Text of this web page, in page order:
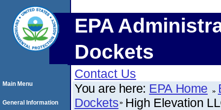
EPA
Dockets
Contact Us
You are here: EPA Home
Dockets High Elevation
Main Menu
General Information